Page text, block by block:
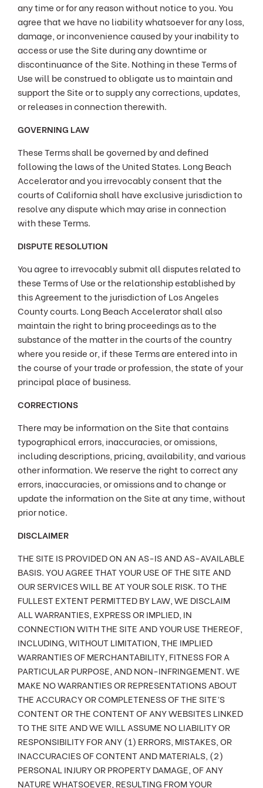
any time or for any reason without notice to you. You
agree that we have no liability whatsoever for any loss,
damage, or inconvenience caused by your inability to
access or use the Site during any downtime or
discontinuance of the Site. Nothing in these Terms of
Use will be construed to obligate us to maintain and
support the Site or to supply any corrections, updates,
or releases in connection therewith.
GOVERNING LAW
These Terms shall be governed by and defined
following the laws of the United States. Long Beach
Accelerator and you irrevocably consent that the
courts of California shall have exclusive jurisdiction to
resolve any dispute which may arise in connection
with these Terms.
DISPUTE RESOLUTION
You agree to irrevocably submit all disputes related to
these Terms of Use or the relationship established by
this Agreement to the jurisdiction of Los Angeles
County courts. Long Beach Accelerator shall also
maintain the right to bring proceedings as to the
substance of the matter in the courts of the country
where you reside or, if these Terms are entered into in
the course of your trade or profession, the state of your
principal place of business.
CORRECTIONS
There may be information on the Site that contains
typographical errors, inaccuracies, or omissions,
including descriptions, pricing, availability, and various
other information. We reserve the right to correct any
errors, inaccuracies, or omissions and to change or
update the information on the Site at any time, without
prior notice.
DISCLAIMER
THE SITE IS PROVIDED ON AN AS-IS AND AS-AVAILABLE
BASIS. YOU AGREE THAT YOUR USE OF THE SITE AND
OUR SERVICES WILL BE AT YOUR SOLE RISK. TO THE
FULLEST EXTENT PERMITTED BY LAW, WE DISCLAIM
ALL WARRANTIES, EXPRESS OR IMPLIED, IN
CONNECTION WITH THE SITE AND YOUR USE THEREOF,
INCLUDING, WITHOUT LIMITATION, THE IMPLIED
WARRANTIES OF MERCHANTABILITY, FITNESS FOR A
PARTICULAR PURPOSE, AND NON-INFRINGEMENT. WE
MAKE NO WARRANTIES OR REPRESENTATIONS ABOUT
THE ACCURACY OR COMPLETENESS OF THE SITE’S
CONTENT OR THE CONTENT OF ANY WEBSITES LINKED
TO THE SITE AND WE WILL ASSUME NO LIABILITY OR
RESPONSIBILITY FOR ANY (1) ERRORS, MISTAKES, OR
INACCURACIES OF CONTENT AND MATERIALS, (2)
PERSONAL INJURY OR PROPERTY DAMAGE, OF ANY
NATURE WHATSOEVER, RESULTING FROM YOUR